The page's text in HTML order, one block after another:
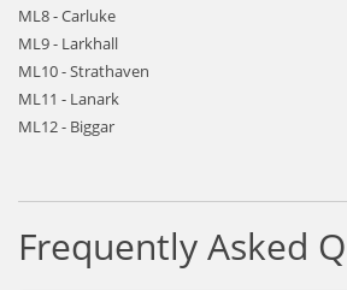
ML8 - Carluke
ML9 - Larkhall
ML10 - Strathaven
ML11 - Lanark
ML12 - Biggar
Frequently Asked